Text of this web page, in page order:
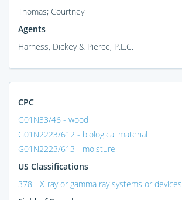
Thomas; Courtney
Agents
Harness, Dickey & Pierce, P.L.C.
CPC
G01N33/46 - wood
G01N2223/612 - biological material
G01N2223/613 - moisture
US Classifications
378 - X-ray or gamma ray systems or devices